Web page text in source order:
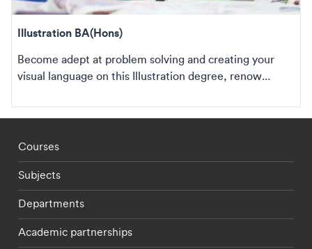
Illustration BA(Hons)
Become adept at problem solving and creating your
visual language on this Illustration degree, renow...
Footer - staff menu
Courses
Subjects
Departments
Academic partnerships